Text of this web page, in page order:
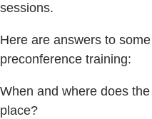
sessions.
Here are answers to
preconference training:
When and where does
place?